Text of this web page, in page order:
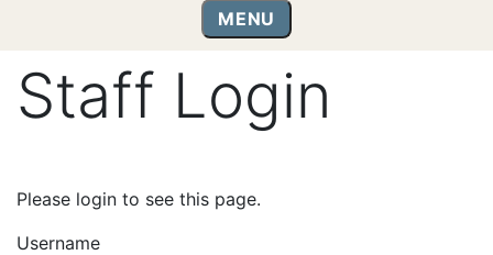
MENU
Staff Login
Please login to see this page.
Username